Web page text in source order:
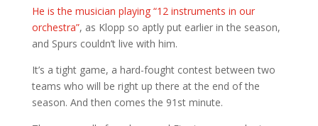
He is the musician playing “12 instruments in our
orchestra”, as Klopp so aptly put earlier in the season,
and Spurs couldn’t live with him.
It’s a tight game, a hard-fought contest between two
teams who will be right up there at the end of the
season. And then comes the 91st minute.